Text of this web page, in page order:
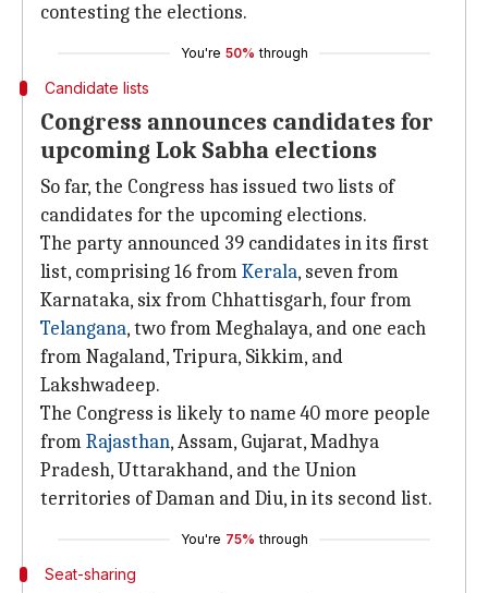
contesting the elections.
You're 50% through
Candidate lists
Congress announces candidates for
upcoming Lok Sabha elections
So far, the Congress has issued two lists of
candidates for the upcoming elections.
The party announced 39 candidates in its first
list, comprising 16 fromKerala, seven from
Karnataka, six from Chhattisgarh, four from
Telangana, two from Meghalaya, and one each
from Nagaland, Tripura, Sikkim, and
Lakshwadeep.
The Congress is likely to name 40 more people
fromRajasthan, Assam, Gujarat, Madhya
Pradesh, Uttarakhand, and the Union
territories of Daman and Diu, in its second list.
You're 75% through
Seat-sharing